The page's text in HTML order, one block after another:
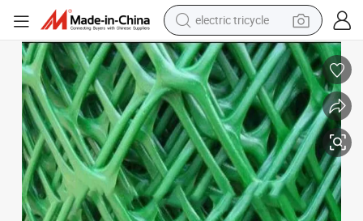
electric tricycle
shoulder bag
dirt bike
tote bag
perfume
farm tractor
container house
wheel loader
Polyethylene and Polypropylene Extruded Green Plastic Netting